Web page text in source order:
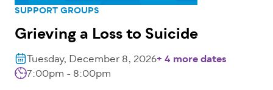
SUPPORT GROUPS
Grieving a Loss to Suicide
Tuesday, December 8, 2026+ 4 more dates
7:00pm - 8:00pm